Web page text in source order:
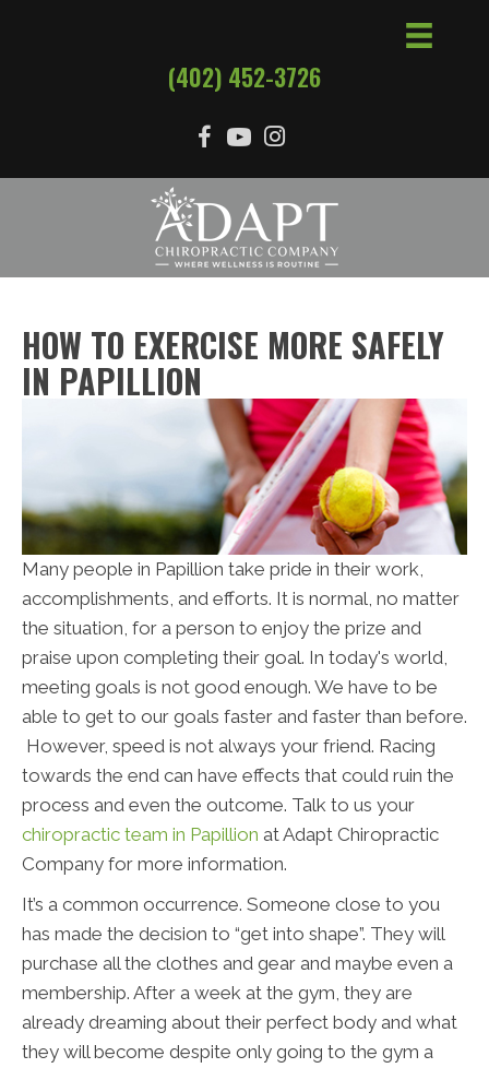
(402) 452-3726
HOW TO EXERCISE MORE SAFELY
IN PAPILLION
Many people in Papillion take pride in their work,
accomplishments, and efforts. It is normal, no matter
the situation, for a person to enjoy the prize and
praise upon completing their goal. In today's world,
meeting goals is not good enough. We have to be
able to get to our goals faster and faster than before.
However, speed is not always your friend. Racing
towards the end can have effects that could ruin the
process and even the outcome. Talk to us your
chiropractic team in Papillion at Adapt Chiropractic
Company for more information.
It’s a common occurrence. Someone close to you
has made the decision to “get into shape”. They will
purchase all the clothes and gear and maybe even a
membership. After a week at the gym, they are
already dreaming about their perfect body and what
they will become despite only going to the gym a